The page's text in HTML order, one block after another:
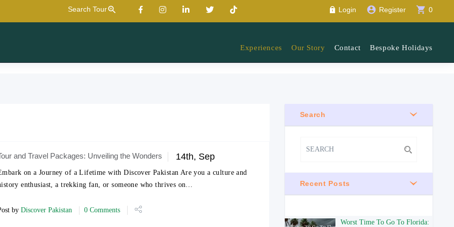
Search Tourzoom_in Login account_circle Register shopping_cart 0
Experiences Our Story Contact Bespoke Holidays
and Travel Packages: Unveiling the Wonders 14th, Sep
on a Journey of a Lifetime with Discover Pakistan Are you a culture and
enthusiast, a trekking fan, or someone who thrives on…
by Discover Pakistan 0 Comments
Search
Recent Posts
Worst Time To Go To Florida: